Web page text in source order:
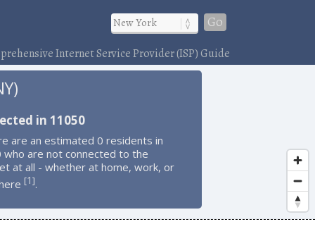
Go
Internet Service Provider (ISP) Guide
in 11050
are an estimated 0 residents in
who are not connected to the
at all - whether at home, work, or
[1].